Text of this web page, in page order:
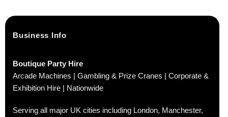
Business Info
Boutique Party Hire
Arcade Machines | Gambling & Prize Cranes | Corporate &
Exhibition Hire | Nationwide
Serving all major UK cities including London, Manchester,